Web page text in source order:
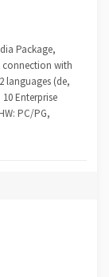
Package,
connection with
languages (de,
10 Enterprise
PC/PG,